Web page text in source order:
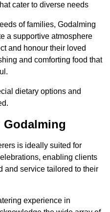
cater to diverse needs
of families, Godalming
a supportive atmosphere
and honour their loved
and comforting food that
dietary options and
Godalming
is ideally suited for
enabling clients
and service tailored to their
experience in